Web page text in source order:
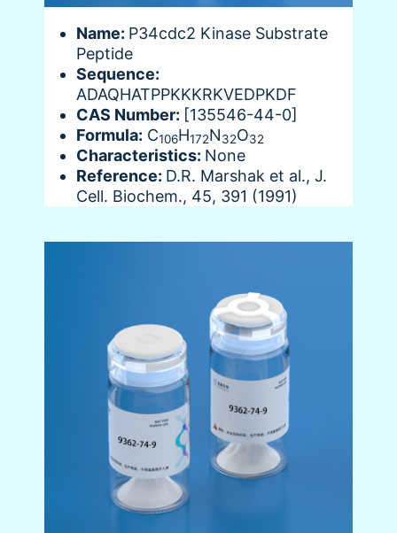
Name: P34cdc2 Kinase Substrate
Peptide
Sequence:
ADAQHATPPKKKRKVEDPKDF
CAS Number: [135546-44-0]
Formula: C106H172N32O32
Characteristics: None
Reference: D.R. Marshak et al., J.
Cell. Biochem., 45, 391 (1991)